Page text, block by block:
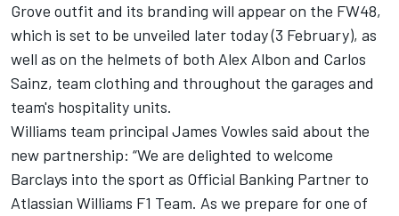
Grove outfit and its branding will appear on the FW48,
which is set to be unveiled later today (3 February), as
well as on the helmets of both Alex Albon and Carlos
Sainz, team clothing and throughout the garages and
team's hospitality units.
Williams team principal James Vowles said about the
new partnership: “We are delighted to welcome
Barclays into the sport as Official Banking Partner to
Atlassian Williams F1 Team. As we prepare for one of